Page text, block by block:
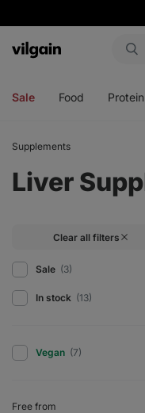
Vilgain
Sale Food Protein
Supplements
Liver
Clear all filters
Sale (3)
In stock (13)
Vegan (7)
Free from